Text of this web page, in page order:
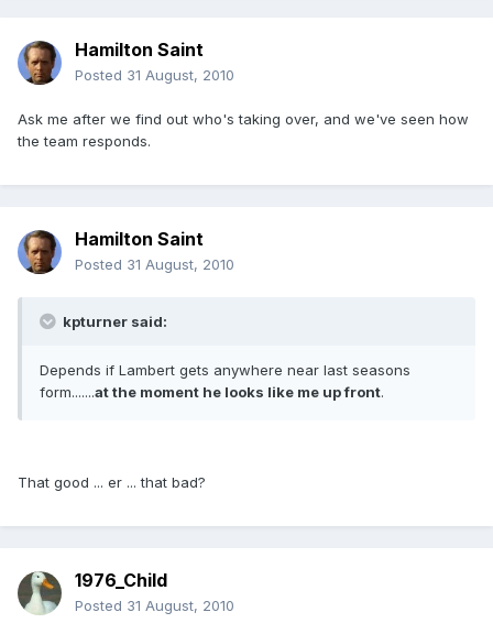
Hamilton Saint
Posted 31 August, 2010
Ask me after we find out who's taking over, and we've seen how
the team responds.
Hamilton Saint
Posted 31 August, 2010
kpturner said:
Depends if Lambert gets anywhere near last seasons
form.......at the moment he looks like me up front.
That good ... er ... that bad?
1976_Child
Posted 31 August, 2010